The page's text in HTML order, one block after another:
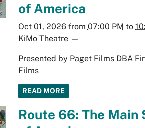
of America
Oct 01, 2026from 07:00 PM to
KiMo Theatre—
Presented by Paget Films DBA
Films
READ MORE
Route 66: The Main